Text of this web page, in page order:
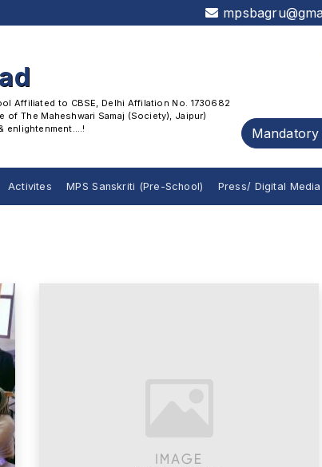
Affiliated to CBSE, Delhi Affilation No. 1730682
The Maheshwari Samaj (Society), Jaipur)
enlightenment....!
Activites MPS Sanskriti (Pre-School) Press/ Digital Media